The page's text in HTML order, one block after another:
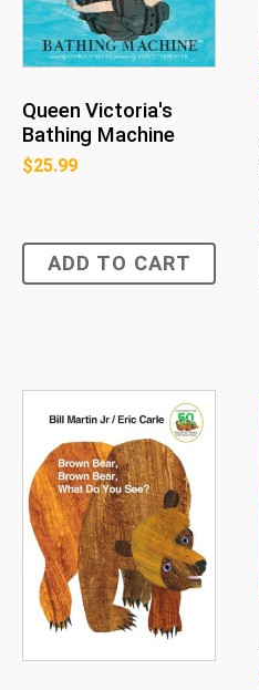
Queen Victoria's
Bathing Machine
$25.99
ADD TO CART